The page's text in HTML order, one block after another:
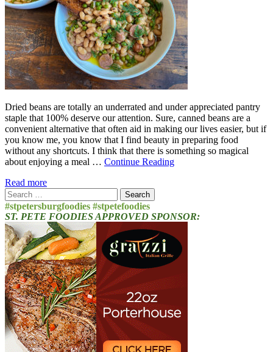
Dried beans are totally an underrated and under appreciated pantry
staple that 100% deserve our attention. Sure, canned beans are a
convenient alternative that often aid in making our lives easier, but if
you know me, you know that I find beauty in preparing food
without any shortcuts. I think that there is something so magical
about enjoying a meal … Continue Reading
Read more
Search
for:
#stpetersburgfoodies #stpetefoodies
ST. PETE FOODIES APPROVED SPONSOR: